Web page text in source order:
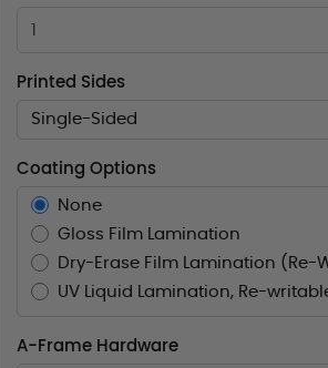
Printed Sides
Single-Sided
Coating Options
None
Gloss Film Lamination
Dry-Erase Film Lamination (Re-
UV Liquid Lamination, Re-
A-Frame Hardware